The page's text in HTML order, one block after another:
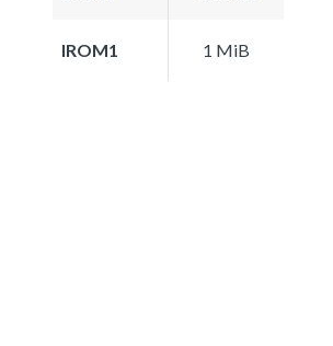
IROM1 1 MiB